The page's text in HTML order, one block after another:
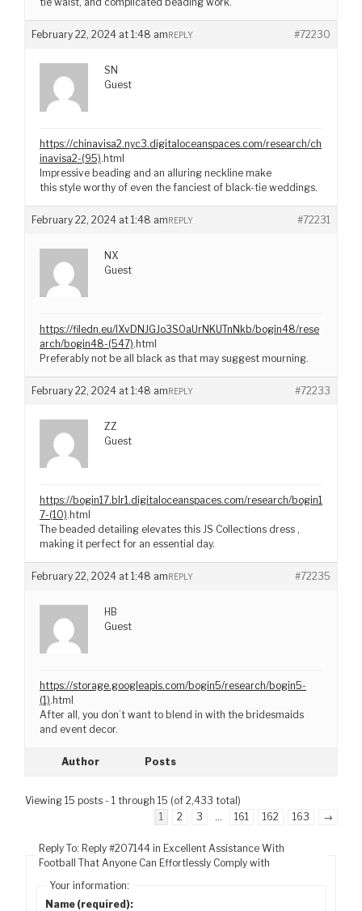
February 22, 2024 at 1:48 am #72230
REPLY
SN
Guest
https://chinavisa2.nyc3.digitaloceanspaces.com/research/ch
inavisa2-(95).html
Impressive beading and an alluring neckline make
this style worthy of even the fanciest of black-tie weddings.
February 22, 2024 at 1:48 am #72231
REPLY
NX
Guest
https://filedn.eu/lXvDNJGJo3S0aUrNKUTnNkb/bogin48/rese
arch/bogin48-(547).html
Preferably not be all black as that may suggest mourning.
February 22, 2024 at 1:48 am #72233
REPLY
ZZ
Guest
https://bogin17.blr1.digitaloceanspaces.com/research/bogin1
7-(10).html
The beaded detailing elevates this JS Collections dress ,
making it perfect for an essential day.
February 22, 2024 at 1:48 am #72235
REPLY
HB
Guest
https://storage.googleapis.com/bogin5/research/bogin5-
(1).html
After all, you don’t want to blend in with the bridesmaids
and event decor.
Author Posts
Viewing 15 posts - 1 through 15 (of 2,433 total)
1
2 3 … 161 162 163 →
Reply To: Reply #207144 in Excellent Assistance With
Football That Anyone Can Effortlessly Comply with
Your information:
Name (required):